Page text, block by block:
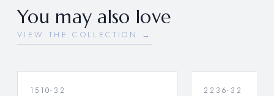
You may also love
VIEW THE COLLECTION →
1510-32 2236-32